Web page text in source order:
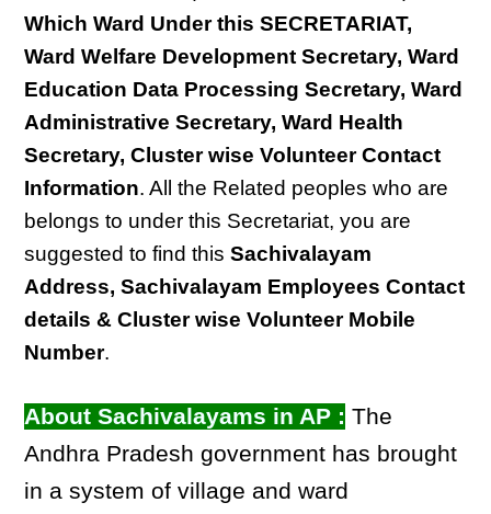
Which Ward Under this SECRETARIAT,
Ward Welfare Development Secretary, Ward
Education Data Processing Secretary, Ward
Administrative Secretary, Ward Health
Secretary, Cluster wise Volunteer Contact
Information. All the Related peoples who are
belongs to under this Secretariat, you are
suggested to find thisSachivalayam
Address, Sachivalayam Employees Contact
details & Cluster wise Volunteer Mobile
Number.
About Sachivalayams in AP : The
Andhra Pradesh government has brought
in a system of village and ward